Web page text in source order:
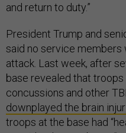
and return to duty.”
President Trump and
said no service members
attack. Last week, after
base revealed that
concussions and other
downplayed the brain
troops at the base had